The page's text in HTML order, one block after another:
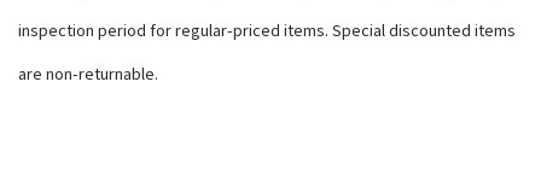
inspection period for regular-priced items. Special discounted items
are non-returnable.